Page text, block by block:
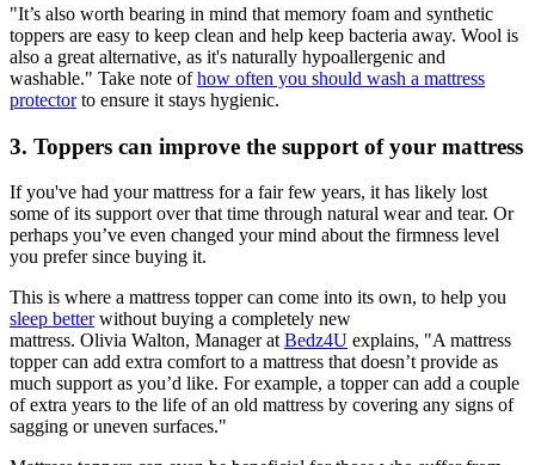
"It’s also worth bearing in mind that memory foam and synthetic
toppers are easy to keep clean and help keep bacteria away. Wool is
also a great alternative, as it's naturally hypoallergenic and
washable." Take note ofhow often you should wash a mattress
protectorto ensure it stays hygienic.
3. Toppers can improve the support of your mattress
If you've had your mattress for a fair few years, it has likely lost
some of its support over that time through natural wear and tear. Or
perhaps you’ve even changed your mind about the firmness level
you prefer since buying it.
This is where a mattress topper can come into its own, to help you
sleep betterwithout buying a completely new
mattress. Olivia Walton, Manager at Bedz4U explains, "A mattress
topper can add extra comfort to a mattress that doesn’t provide as
much support as you’d like. For example, a topper can add a couple
of extra years to the life of an old mattress by covering any signs of
sagging or uneven surfaces."